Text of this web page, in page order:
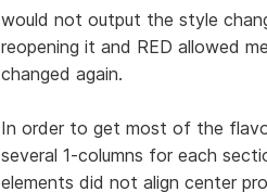
would not output the style
reopening it and RED allowed
changed again.
In order to get most of the
several 1-columns for each
elements did not align center